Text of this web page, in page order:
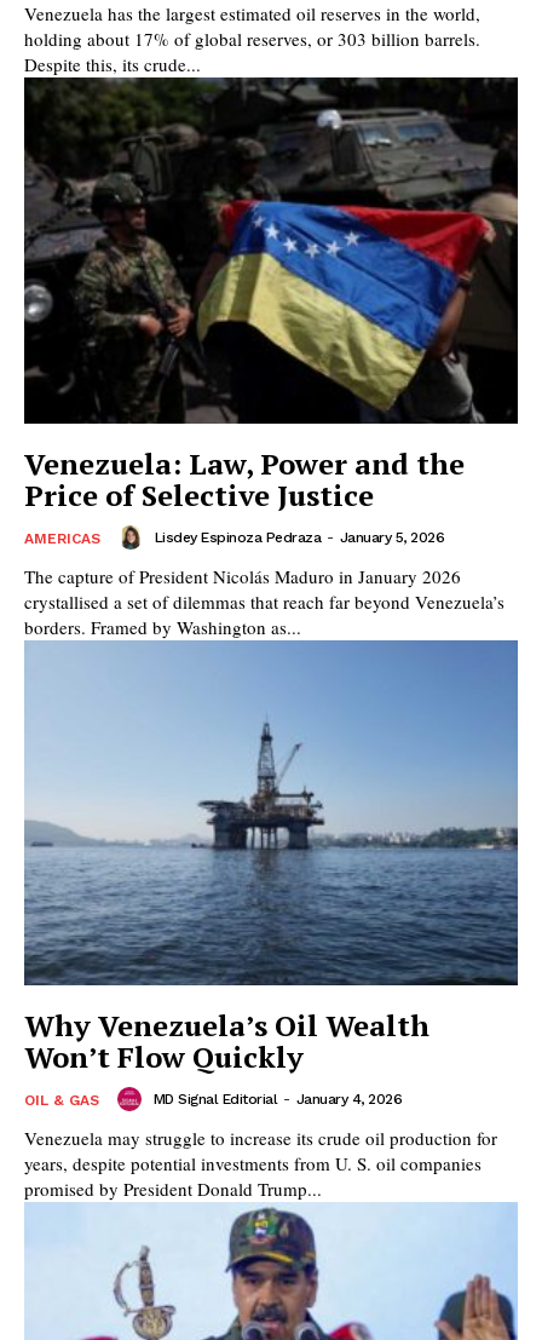
Venezuela has the largest estimated oil reserves in the world,
holding about 17% of global reserves, or 303 billion barrels.
Despite this, its crude...
Venezuela: Law, Power and the
Price of Selective Justice
AMERICAS Lisdey Espinoza Pedraza - January 5, 2026
The capture of President Nicolás Maduro in January 2026
crystallised a set of dilemmas that reach far beyond Venezuela’s
borders. Framed by Washington as...
Why Venezuela’s Oil Wealth
Won’t Flow Quickly
OIL & GAS MD Signal Editorial - January 4, 2026
Venezuela may struggle to increase its crude oil production for
years, despite potential investments from U. S. oil companies
promised by President Donald Trump...